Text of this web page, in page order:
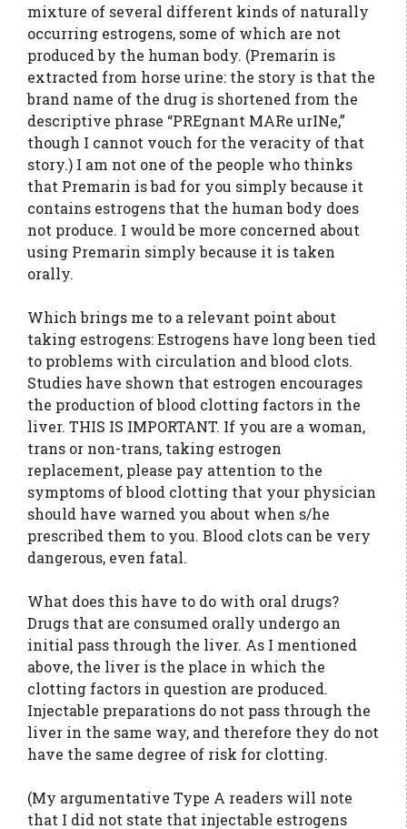
mixture of several different kinds of naturally
occurring estrogens, some of which are not
produced by the human body. (Premarin is
extracted from horse urine: the story is that the
brand name of the drug is shortened from the
descriptive phrase “PREgnant MARe urINe,”
though I cannot vouch for the veracity of that
story.) I am not one of the people who thinks
that Premarin is bad for you simply because it
contains estrogens that the human body does
not produce. I would be more concerned about
using Premarin simply because it is taken
orally.
Which brings me to a relevant point about
taking estrogens: Estrogens have long been tied
to problems with circulation and blood clots.
Studies have shown that estrogen encourages
the production of blood clotting factors in the
liver. THIS IS IMPORTANT. If you are a woman,
trans or non-trans, taking estrogen
replacement, please pay attention to the
symptoms of blood clotting that your physician
should have warned you about when s/he
prescribed them to you. Blood clots can be very
dangerous, even fatal.
What does this have to do with oral drugs?
Drugs that are consumed orally undergo an
initial pass through the liver. As I mentioned
above, the liver is the place in which the
clotting factors in question are produced.
Injectable preparations do not pass through the
liver in the same way, and therefore they do not
have the same degree of risk for clotting.
(My argumentative Type A readers will note
that I did not state that injectable estrogens